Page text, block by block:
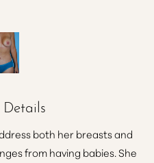
both her breasts and
from having babies. She